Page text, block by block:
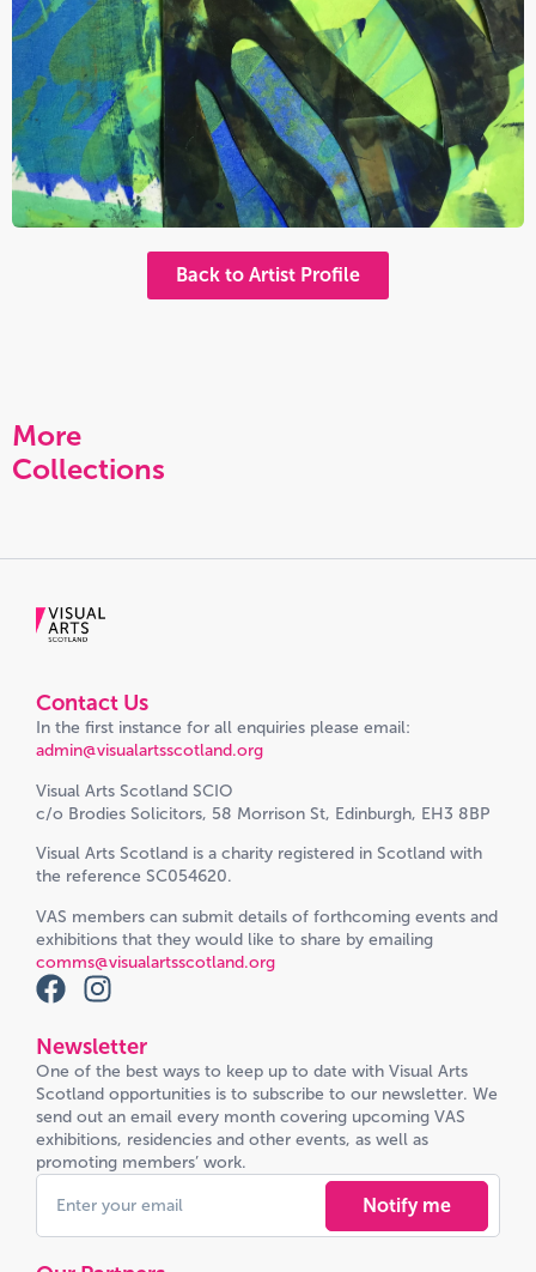
Back to Artist Profile
More
Collections
Contact Us
In the first instance for all enquiries please email:
admin@visualartsscotland.org
Visual Arts Scotland SCIO
c/o Brodies Solicitors, 58 Morrison St, Edinburgh, EH3 8BP
Visual Arts Scotland is a charity registered in Scotland with
the reference SC054620.
VAS members can submit details of forthcoming events and
exhibitions that they would like to share by emailing
comms@visualartsscotland.org
Newsletter
One of the best ways to keep up to date with Visual Arts
Scotland opportunities is to subscribe to our newsletter. We
send out an email every month covering upcoming VAS
exhibitions, residencies and other events, as well as
promoting members’ work.
Notify me